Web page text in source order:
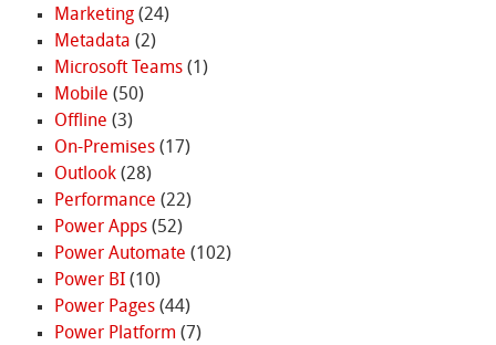
Marketing(24)
Metadata (2)
Microsoft Teams(1)
Mobile (50)
Offline (3)
On-Premises(17)
Outlook(28)
Performance (22)
Power Apps(52)
Power Automate (102)
Power BI(10)
Power Pages(44)
Power Platform (7)